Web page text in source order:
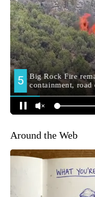
Around the Web